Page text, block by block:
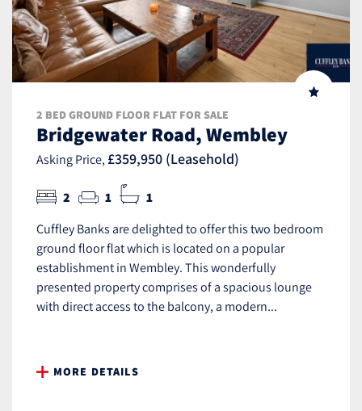
2 BED GROUND FLOOR FLAT FOR SALE
Bridgewater Road, Wembley
Asking Price, £359,950 (Leasehold)
2 1 1
Cuffley Banks are delighted to offer this two bedroom
ground floor flat which is located on a popular
establishment in Wembley. This wonderfully
presented property comprises of a spacious lounge
with direct access to the balcony, a modern...
MORE DETAILS